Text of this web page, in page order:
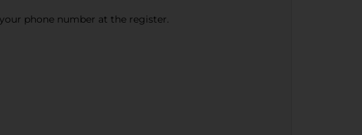
phone number at the register.